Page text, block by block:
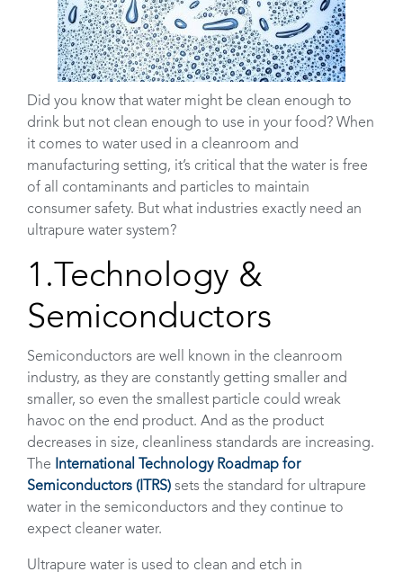
Did you know that water might be clean enough to
drink but not clean enough to use in your food? When
it comes to water used in a cleanroom and
manufacturing setting, it’s critical that the water is free
of all contaminants and particles to maintain
consumer safety. But what industries exactly need an
ultrapure water system?
1.Technology &
Semiconductors
Semiconductors are well known in the cleanroom
industry, as they are constantly getting smaller and
smaller, so even the smallest particle could wreak
havoc on the end product. And as the product
decreases in size, cleanliness standards are increasing.
The
International Technology Roadmap for
Semiconductors (ITRS) sets the standard for ultrapure
water in the semiconductors and they continue to
expect cleaner water.
Ultrapure water is used to clean and etch in